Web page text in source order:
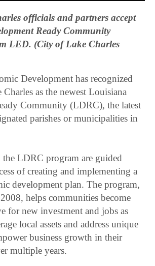
officials and partners accept
Ready Community
LED. (City of Lake Charles
Development has recognized
as the newest Louisiana
Community (LDRC), the latest
parishes or municipalities in
LDRC program are guided
of creating and implementing a
development plan. The program,
helps communities become
for new investment and jobs as
local assets and address unique
business growth in their
multiple years.